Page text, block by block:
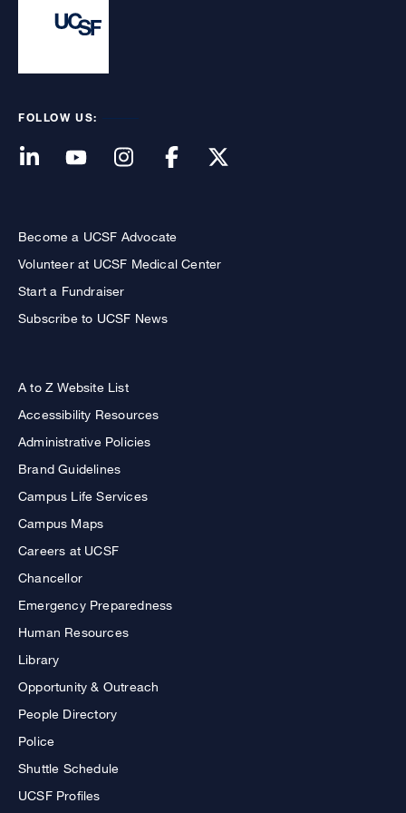
FOLLOW US:
Become a UCSF Advocate
Volunteer at UCSF Medical Center
Start a Fundraiser
Subscribe to UCSF News
A to Z Website List
Accessibility Resources
Administrative Policies
Brand Guidelines
Campus Life Services
Campus Maps
Careers at UCSF
Chancellor
Emergency Preparedness
Human Resources
Library
Opportunity & Outreach
People Directory
Police
Shuttle Schedule
UCSF Profiles